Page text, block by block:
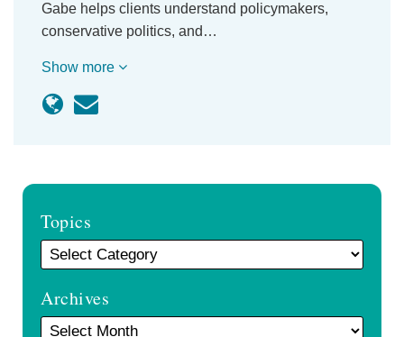
Gabe helps clients understand policymakers,
conservative politics, and…
Show more
Topics
Archives